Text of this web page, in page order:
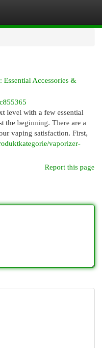
Essential Accessories &
level with a few essential
the beginning. There are a
vaping satisfaction. First,
vaporizer-
Report this page